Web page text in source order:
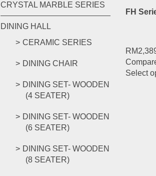
CRYSTAL MARBLE SERIES
DINING HALL
CERAMIC SERIES
DINING CHAIR
DINING SET- WOODEN
(4 SEATER)
DINING SET- WOODEN
(6 SEATER)
DINING SET- WOODEN
(8 SEATER)
FH
RM
Select